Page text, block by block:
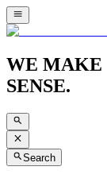
WE MAKE
SENSE.
Search